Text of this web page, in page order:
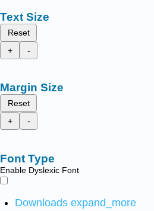
Text Size
Reset
+
-
Margin Size
Reset
+
-
Font Type
Enable Dyslexic Font
Downloads expand_more